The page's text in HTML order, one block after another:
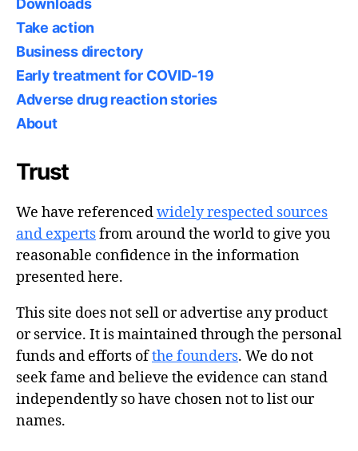
Take action
Business directory
Early treatment for COVID-19
Adverse drug reaction stories
About
Trust
We have referencedwidely respected sources
and expertsfrom around the world to give you
reasonable confidence in the information
presented here.
This site does not sell or advertise any product
or service. It is maintained through the personal
funds and efforts ofthe founders. We do not
seek fame and believe the evidence can stand
independently so have chosen not to list our
names.